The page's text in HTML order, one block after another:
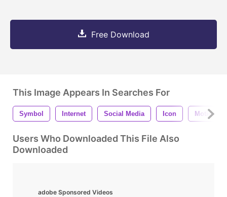
Free Download
This Image Appears In Searches For
Symbol Internet Social Media Icon Motion
Users Who Downloaded This File Also
Downloaded
adobe Sponsored Videos